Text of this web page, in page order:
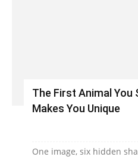
The First Animal You
Makes You Unique
One image, six hidden